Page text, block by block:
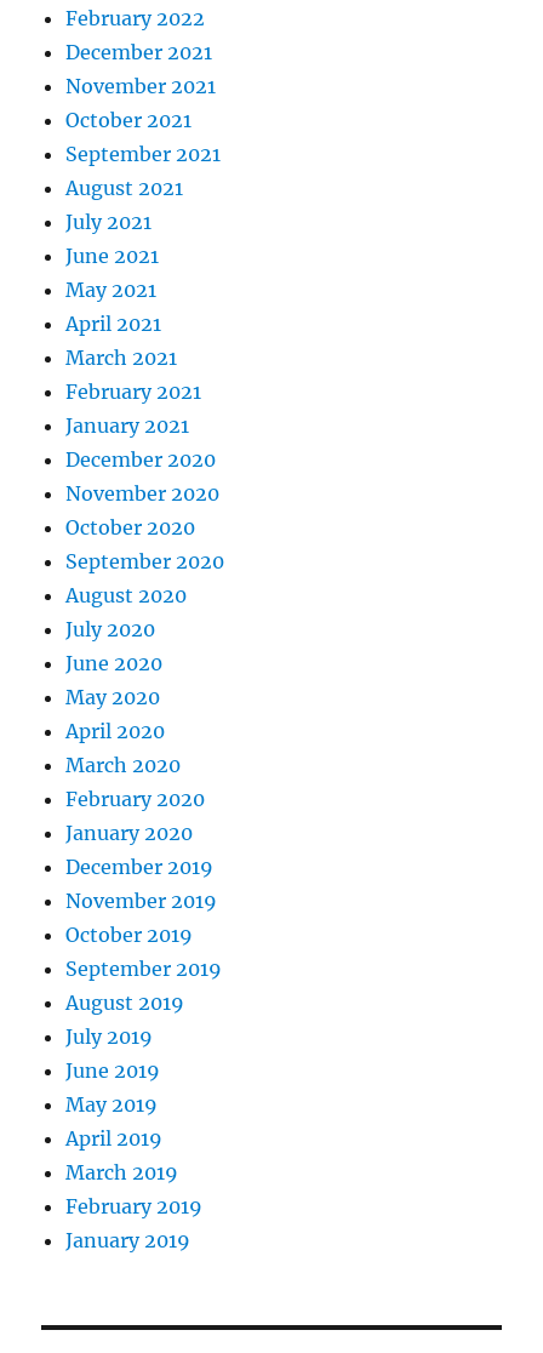
February 2022
December 2021
November 2021
October 2021
September 2021
August 2021
July 2021
June 2021
May 2021
April 2021
March 2021
February 2021
January 2021
December 2020
November 2020
October 2020
September 2020
August 2020
July 2020
June 2020
May 2020
April 2020
March 2020
February 2020
January 2020
December 2019
November 2019
October 2019
September 2019
August 2019
July 2019
June 2019
May 2019
April 2019
March 2019
February 2019
January 2019